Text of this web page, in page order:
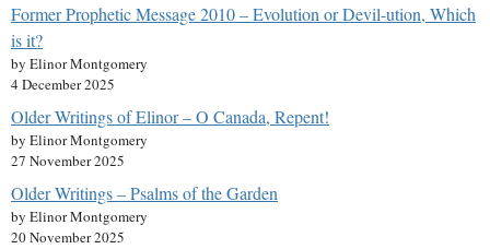
Former Prophetic Message 2010 – Evolution or Devil-ution, Which
is it?
by Elinor Montgomery
4 December 2025
Older Writings of Elinor – O Canada, Repent!
by Elinor Montgomery
27 November 2025
Older Writings – Psalms of the Garden
by Elinor Montgomery
20 November 2025